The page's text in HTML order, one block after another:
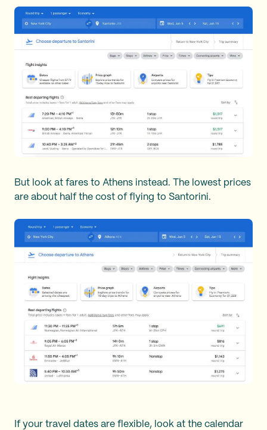
But look at fares to Athens instead. The lowest prices
are about half the cost of flying to Santorini.
If your travel dates are flexible, look at the calendar